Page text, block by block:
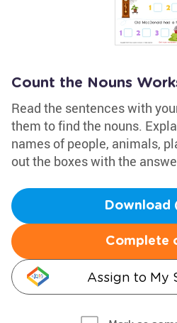
Count the Nouns
Read the sentences with
them to find the nouns.
names of people, animals,
out the boxes with the
Download
Complete
Assign to My